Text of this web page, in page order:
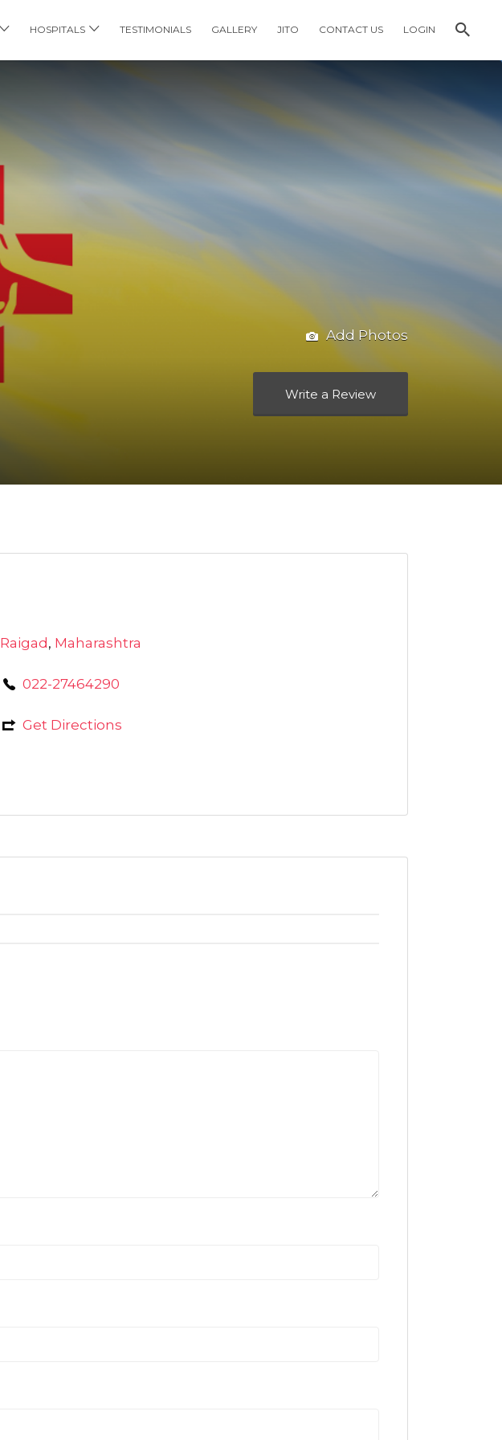
HOSPITALS TESTIMONIALS GALLERY JITO CONTACT US LOGIN
Add Photos
Write a Review
Raigad, Maharashtra
022-27464290
Get Directions